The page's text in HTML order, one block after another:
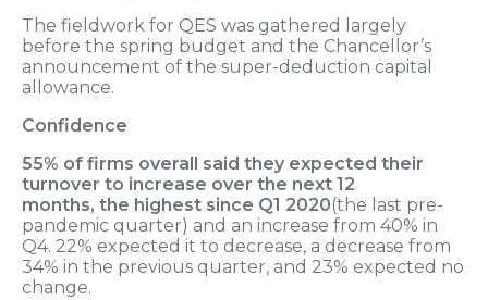
The fieldwork for QES was gathered largely
before the spring budget and the Chancellor’s
announcement of the super-deduction capital
allowance.
Confidence
55% of firms overall said they expected their
turnover to increase over the next 12
months, the highest since Q1 2020(the last pre-
pandemic quarter) and an increase from 40% in
Q4. 22% expected it to decrease, a decrease from
34% in the previous quarter, and 23% expected no
change.